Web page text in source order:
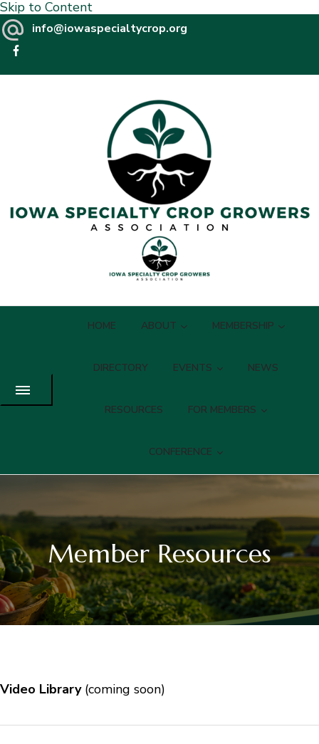
Skip to Content
info@iowaspecialtycrop.org
HOME ABOUT MEMBERSHIP
DIRECTORY EVENTS NEWS
RESOURCES FOR MEMBERS
CONFERENCE
Member Resources
Video Library(coming soon)